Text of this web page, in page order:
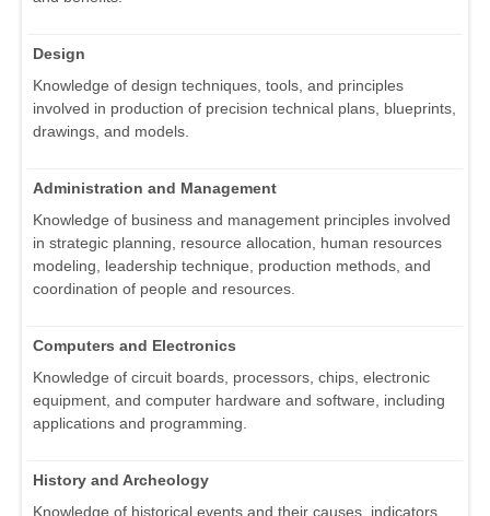
Design
Knowledge of design techniques, tools, and principles
involved in production of precision technical plans, blueprints,
drawings, and models.
Administration and Management
Knowledge of business and management principles involved
in strategic planning, resource allocation, human resources
modeling, leadership technique, production methods, and
coordination of people and resources.
Computers and Electronics
Knowledge of circuit boards, processors, chips, electronic
equipment, and computer hardware and software, including
applications and programming.
History and Archeology
Knowledge of historical events and their causes, indicators,